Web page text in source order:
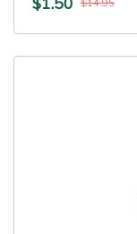
$14.95